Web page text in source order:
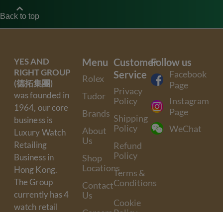
Back to top
Menu
Rolex
Tudor
Brands
About
Us
Shop
Locations
Contact
Us
Customer
Service
Privacy
Policy
Shipping
Policy
Refund
Policy
Terms &
Conditions
Cookie
Follow us
Facebook
Page
Instagram
Page
WeChat
YES AND
RIGHT GROUP
(德拓集團)
was founded in
1964, our core
business is
Luxury Watch
Retailing
Business in
Hong Kong.
The Group
currently has 4
watch retail